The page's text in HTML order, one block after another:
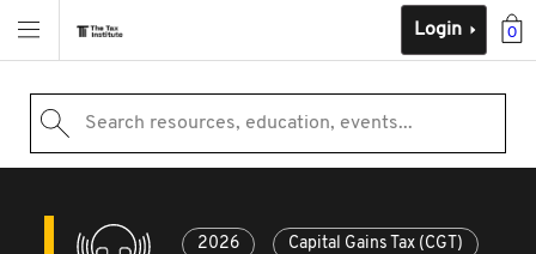
0
Login
Search resources, education, events...
2026 Capital Gains Tax (CGT)